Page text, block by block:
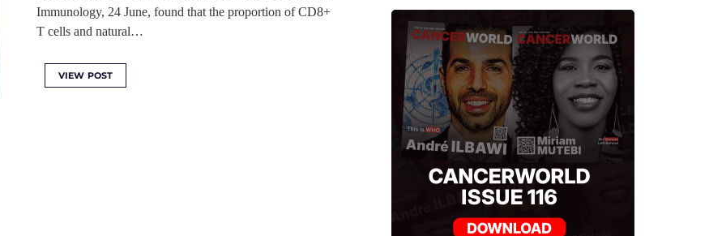
Immunology, 24 June, found that the proportion of CD8+
T cells and natural…
VIEW POST